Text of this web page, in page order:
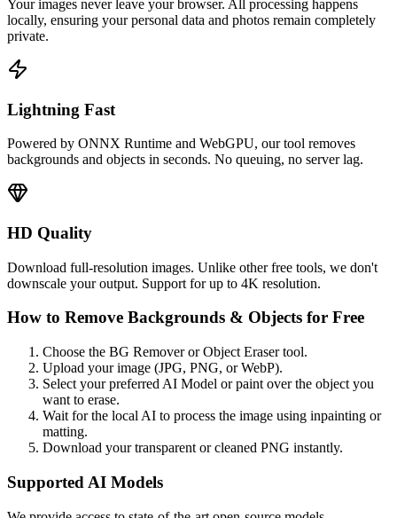
Your images never leave your browser. All processing happens
locally, ensuring your personal data and photos remain completely
private.
Lightning Fast
Powered by ONNX Runtime and WebGPU, our tool removes
backgrounds and objects in seconds. No queuing, no server lag.
HD Quality
Download full-resolution images. Unlike other free tools, we don't
downscale your output. Support for up to 4K resolution.
How to Remove Backgrounds & Objects for Free
Choose the BG Remover or Object Eraser tool.
Upload your image (JPG, PNG, or WebP).
Select your preferred AI Model or paint over the object you
want to erase.
Wait for the local AI to process the image using inpainting or
matting.
Download your transparent or cleaned PNG instantly.
Supported AI Models